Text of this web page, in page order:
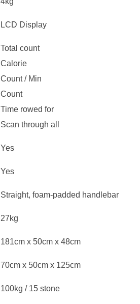
LCD Display
Total count
Calorie
Count / Min
Count
Time rowed for
Scan through all
Yes
Yes
Straight, foam-padded handlebar
27kg
181cm x 50cm x 48cm
70cm x 50cm x 125cm
100kg / 15 stone